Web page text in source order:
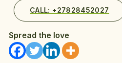
CALL: +27828452027
Spread the love